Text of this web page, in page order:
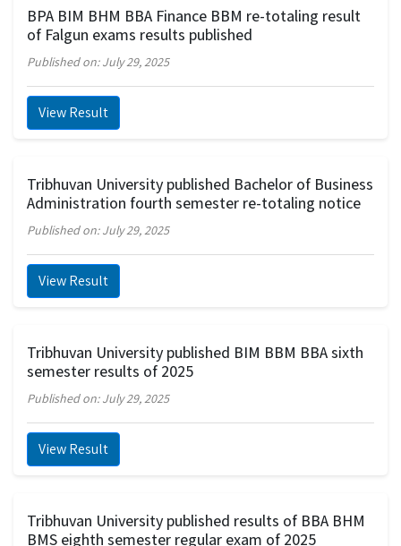
BPA BIM BHM BBA Finance BBM re-totaling result
of Falgun exams results published
Published on: July 29, 2025
View Result
Tribhuvan University published Bachelor of Business
Administration fourth semester re-totaling notice
Published on: July 29, 2025
View Result
Tribhuvan University published BIM BBM BBA sixth
semester results of 2025
Published on: July 29, 2025
View Result
Tribhuvan University published results of BBA BHM
BMS eighth semester regular exam of 2025